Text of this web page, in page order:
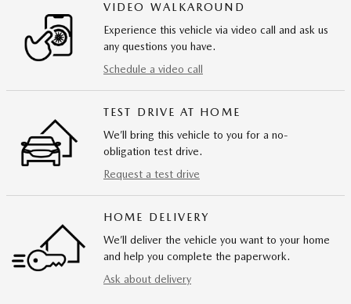
VIDEO WALKAROUND
Experience this vehicle via video call and ask us
any questions you have.
Schedule a video call
TEST DRIVE AT HOME
We’ll bring this vehicle to you for a no-
obligation test drive.
Request a test drive
HOME DELIVERY
We’ll deliver the vehicle you want to your home
and help you complete the paperwork.
Ask about delivery